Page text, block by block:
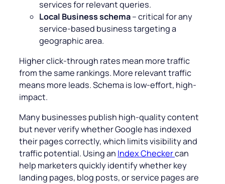
services for relevant queries.
Local Business schema– critical for any
service-based business targeting a
geographic area.
Higher click-through rates mean more traffic
from the same rankings. More relevant traffic
means more leads. Schema is low-effort, high-
impact.
Many businesses publish high-quality content
but never verify whether Google has indexed
their pages correctly, which limits visibility and
traffic potential. Using an Index Checkercan
help marketers quickly identify whether key
landing pages, blog posts, or service pages are